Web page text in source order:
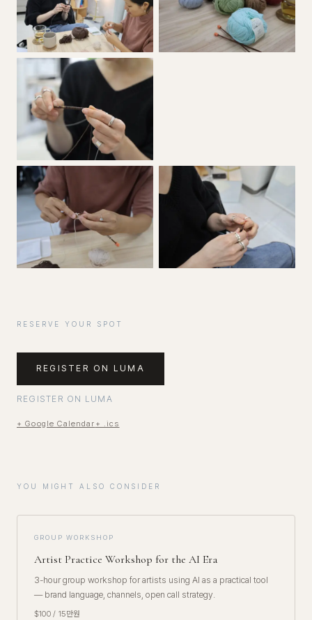
RESERVE YOUR SPOT
REGISTER ON LUMA
REGISTER ON LUMA
+ Google Calendar + .ics
YOU MIGHT ALSO CONSIDER
GROUP WORKSHOP
Artist Practice Workshop for the AI Era
3-hour group workshop for artists using AI as a practical tool
— brand language, channels, open call strategy.
$100 / 15만원